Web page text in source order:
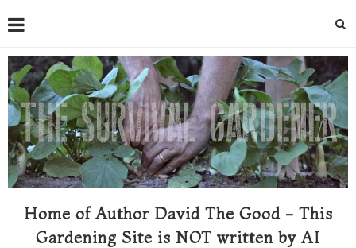
Home of Author David The Good - This
Gardening Site is NOT written by AI